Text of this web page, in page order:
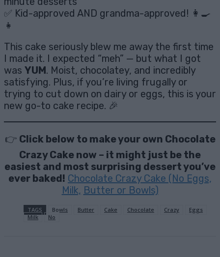
✅ Kid-approved AND grandma-approved! 👩‍🍳
👧
This cake seriously blew me away the first time
I made it. I expected “meh” — but what I got
was YUM. Moist, chocolatey, and incredibly
satisfying. Plus, if you’re living frugally or
trying to cut down on dairy or eggs, this is your
new go-to cake recipe. 🎉
👉 Click below to make your own Chocolate
Crazy Cake now – it might just be the
easiest and most surprising dessert you’ve
ever baked! Chocolate Crazy Cake (No Eggs,
Milk, Butter or Bowls)
TAGS Bowls Butter Cake Chocolate Crazy
Eggs
Milk
No